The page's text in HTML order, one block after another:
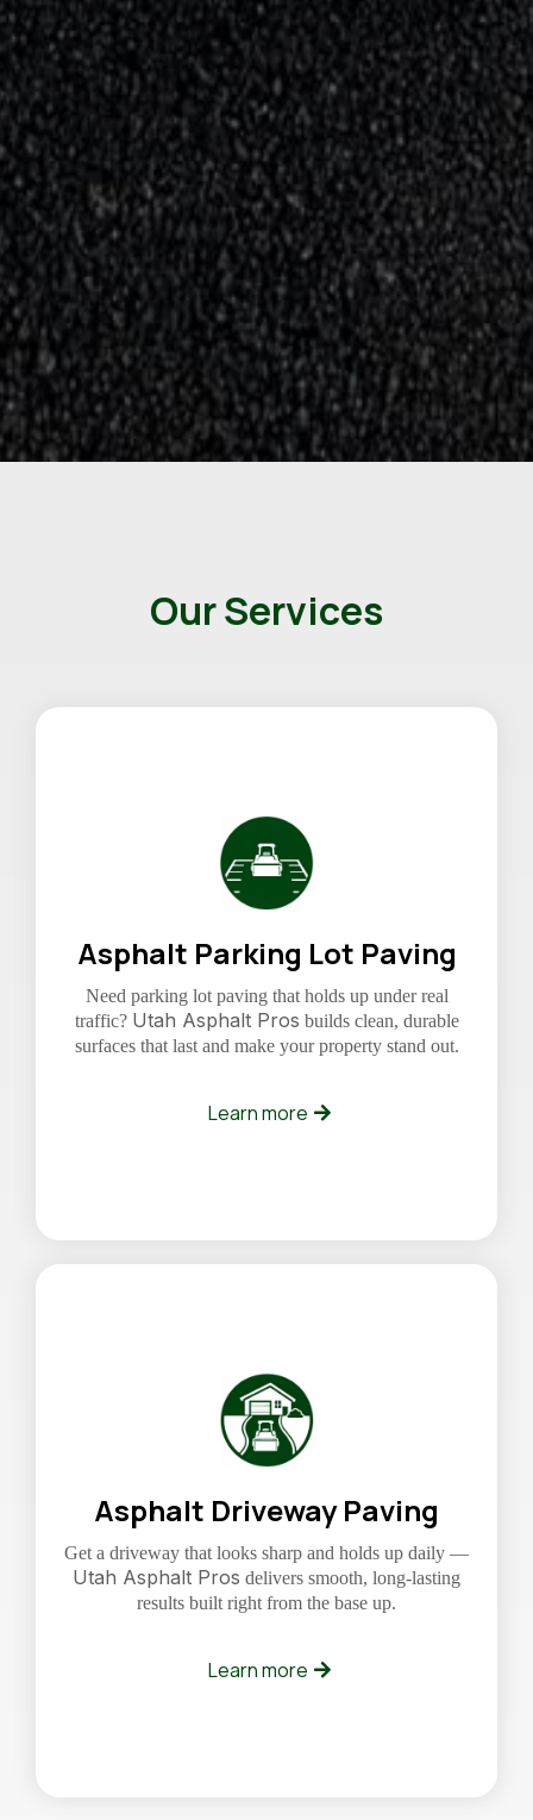
Our Services
Asphalt Parking Lot Paving
Need parking lot paving that holds up under real
traffic? Utah Asphalt Pros builds clean, durable
surfaces that last and make your property stand out.
Learn more
Asphalt Driveway Paving
Get a driveway that looks sharp and holds up daily —
Utah Asphalt Pros delivers smooth, long-lasting
results built right from the base up.
Learn more